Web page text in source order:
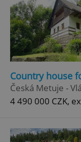
Country house
Česká Metuje -
4 490 000 CZK,